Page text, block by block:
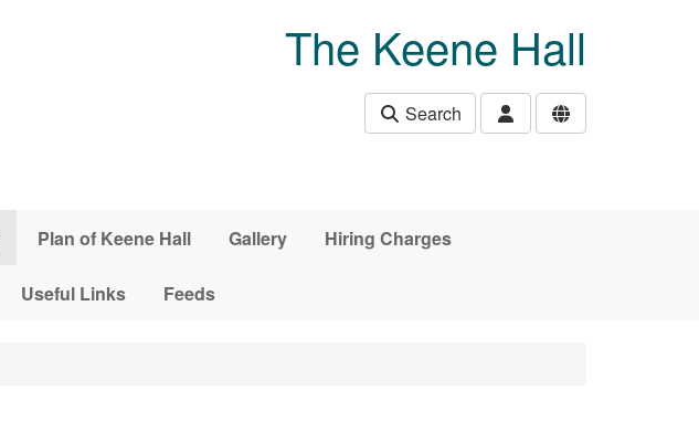
The Keene Hall
Search
Plan of Keene Hall Gallery Hiring Charges
Useful Links Feeds